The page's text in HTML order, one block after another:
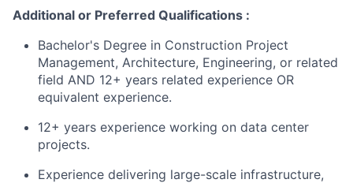
Additional or Preferred Qualifications :
Bachelor's Degree in Construction Project
Management, Architecture, Engineering, or related
field AND 12+ years related experience OR
equivalent experience.
12+ years experience working on data center
projects.
Experience delivering large-scale infrastructure,